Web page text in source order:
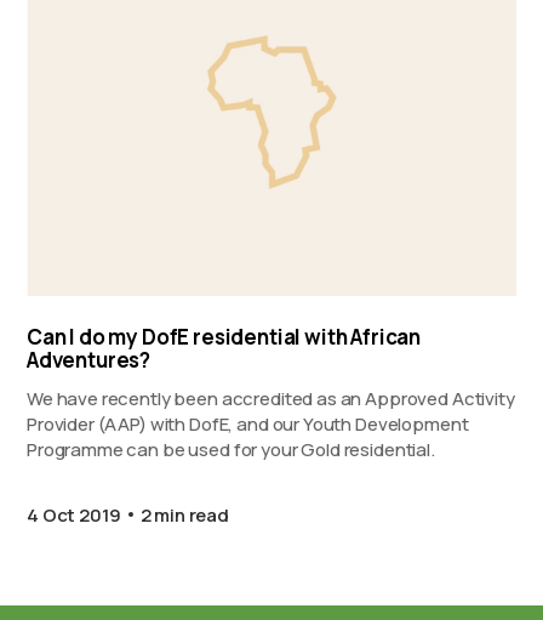
Can I do my DofE residential with African
Adventures?
We have recently been accredited as an Approved Activity
Provider (AAP) with DofE, and our Youth Development
Programme can be used for your Gold residential.
4 Oct 2019 2 min read